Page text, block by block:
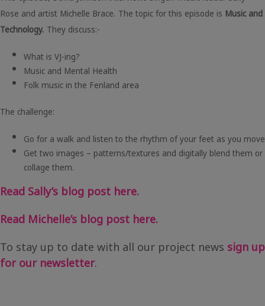
Rose and artist Michelle Brace. The topic for this episode is Music and
Technology. They discuss:-
What is VJ-ing?
Music and Mental Health
Folk music in the Fenland area
The challenge:
Go for a walk and listen to the rhythm of your feet as you move
Get two images – patterns/textures and digitally blend them or
collage them.
Read Sally’s blog post here.
Read Michelle’s blog post here.
To stay up to date with all our project news sign up
for our newsletter.